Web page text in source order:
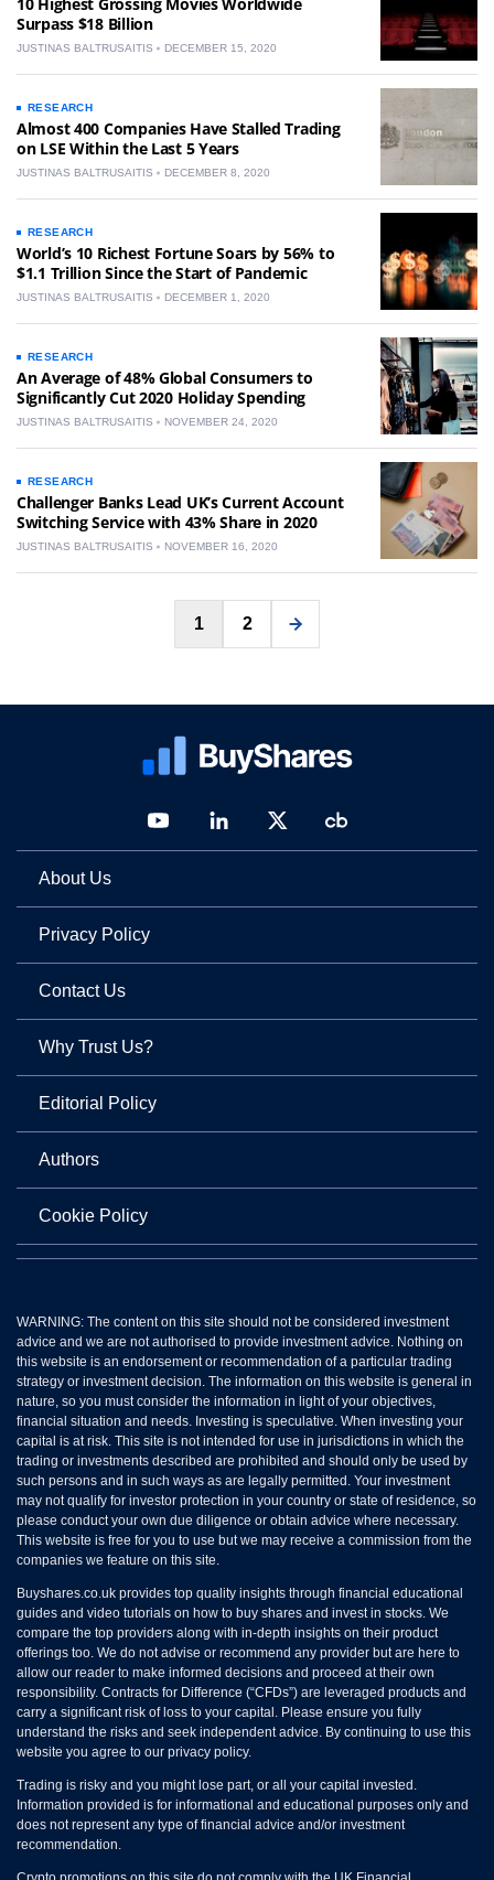
Surpass $18 Billion
JUSTINAS BALTRUSAITIS DECEMBER 15, 2020
RESEARCH
Almost 400 Companies Have Stalled Trading
on LSE Within the Last 5 Years
JUSTINAS BALTRUSAITIS DECEMBER 8, 2020
RESEARCH
World’s 10 Richest Fortune Soars by 56% to
$1.1 Trillion Since the Start of Pandemic
JUSTINAS BALTRUSAITIS DECEMBER 1, 2020
RESEARCH
An Average of 48% Global Consumers to
Significantly Cut 2020 Holiday Spending
JUSTINAS BALTRUSAITIS NOVEMBER 24, 2020
RESEARCH
Challenger Banks Lead UK’s Current Account
Switching Service with 43% Share in 2020
JUSTINAS BALTRUSAITIS NOVEMBER 16, 2020
Posts
pagination
1 2
About Us
Privacy Policy
Contact Us
Why Trust Us?
Editorial Policy
Authors
Cookie Policy
WARNING: The content on this site should not be considered investment
advice and we are not authorised to provide investment advice. Nothing on
this website is an endorsement or recommendation of a particular trading
strategy or investment decision. The information on this website is general in
nature, so you must consider the information in light of your objectives,
financial situation and needs. Investing is speculative. When investing your
capital is at risk. This site is not intended for use in jurisdictions in which the
trading or investments described are prohibited and should only be used by
such persons and in such ways as are legally permitted. Your investment
may not qualify for investor protection in your country or state of residence, so
please conduct your own due diligence or obtain advice where necessary.
This website is free for you to use but we may receive a commission from the
companies we feature on this site.
Buyshares.co.uk provides top quality insights through financial educational
guides and video tutorials on how to buy shares and invest in stocks. We
compare the top providers along with in-depth insights on their product
offerings too. We do not advise or recommend any provider but are here to
allow our reader to make informed decisions and proceed at their own
responsibility. Contracts for Difference (“CFDs”) are leveraged products and
carry a significant risk of loss to your capital. Please ensure you fully
understand the risks and seek independent advice. By continuing to use this
website you agree to our privacy policy.
Trading is risky and you might lose part, or all your capital invested.
Information provided is for informational and educational purposes only and
does not represent any type of financial advice and/or investment
recommendation.